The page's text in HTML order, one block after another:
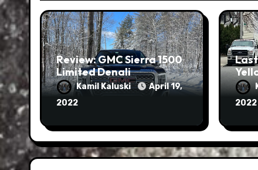
Review: GMC Sierra 1500
Limited Denali
Kamil Kaluski
April 19,
2022
2022